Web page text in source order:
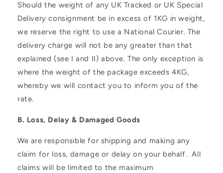
Should the weight of any UK Tracked or UK Special
Delivery consignment be in excess of 1KG in weight,
we reserve the right to use a National Courier. The
delivery charge will not be any greater than that
explained (see I and II) above. The only exception is
where the weight of the package exceeds 4KG,
whereby we will contact you to inform you of the
rate.
B. Loss, Delay & Damaged Goods
We are responsible for shipping and making any
claim for loss, damage or delay on your behalf. All
claims will be limited to the maximum